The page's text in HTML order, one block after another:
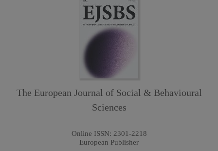
The European Journal of Social & Behavioural
Sciences
Online ISSN: 2301-2218
European Publisher